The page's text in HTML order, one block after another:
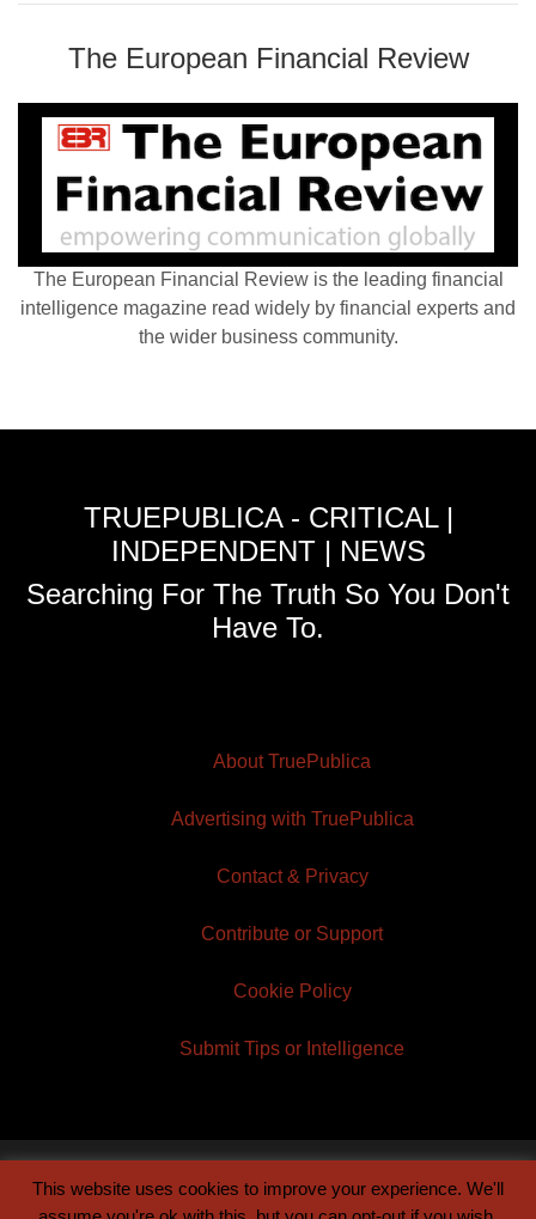
The European Financial Review
The European Financial Review is the leading financial
intelligence magazine read widely by financial experts and
the wider business community.
TRUEPUBLICA - CRITICAL |
INDEPENDENT | NEWS
Searching For The Truth So You Don't
Have To.
About TruePublica
Advertising with TruePublica
Contact & Privacy
Contribute or Support
Cookie Policy
Submit Tips or Intelligence
© 2026 TruePublica | Built byCentury Sun
This website uses cookies to improve your experience. We'll